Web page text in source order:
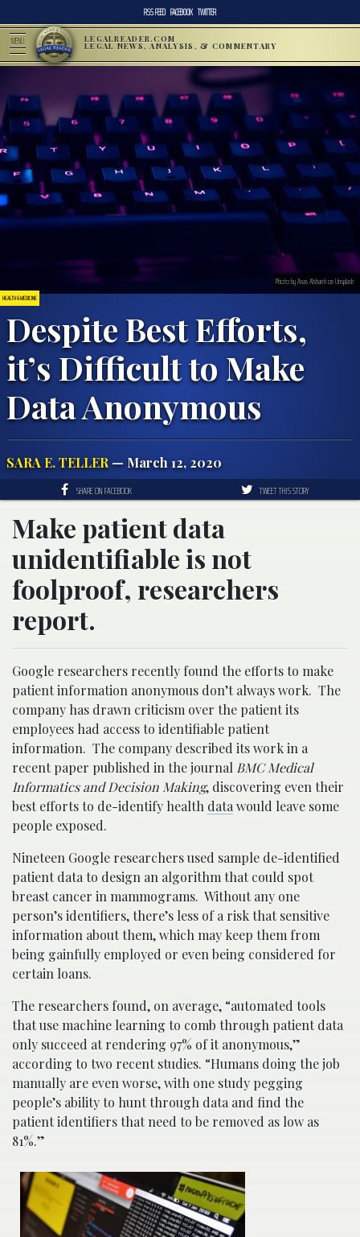
RSS FEED FACEBOOK TWITTER
MENU LEGALREADER.COM
LEGAL NEWS, ANALYSIS, & COMMENTARY
HEALTH & MEDICINE
Despite Best Efforts,
it’s Difficult to Make
Data Anonymous
SARA E. TELLER — March 12, 2020
Photo by Anas Alshanti on Unsplash
SHARE ON FACEBOOK TWEET THIS STORY
Make patient data
unidentifiable is not
foolproof, researchers
report.
Google researchers recently found the efforts to make
patient information anonymous don’t always work. The
company has drawn criticism over the patient its
employees had access to identifiable patient
information. The company described its work in a
recent paper published in the journal BMC Medical
Informatics and Decision Making, discovering even their
best efforts to de-identify health data would leave some
people exposed.
Nineteen Google researchers used sample de-identified
patient data to design an algorithm that could spot
breast cancer in mammograms. Without any one
person’s identifiers, there’s less of a risk that sensitive
information about them, which may keep them from
being gainfully employed or even being considered for
certain loans.
The researchers found, on average, “automated tools
that use machine learning to comb through patient data
only succeed at rendering 97% of it anonymous,”
according to two recent studies. “Humans doing the job
manually are even worse, with one study pegging
people’s ability to hunt through data and find the
patient identifiers that need to be removed as low as
81%.”